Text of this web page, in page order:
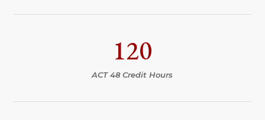
120
ACT 48 Credit Hours